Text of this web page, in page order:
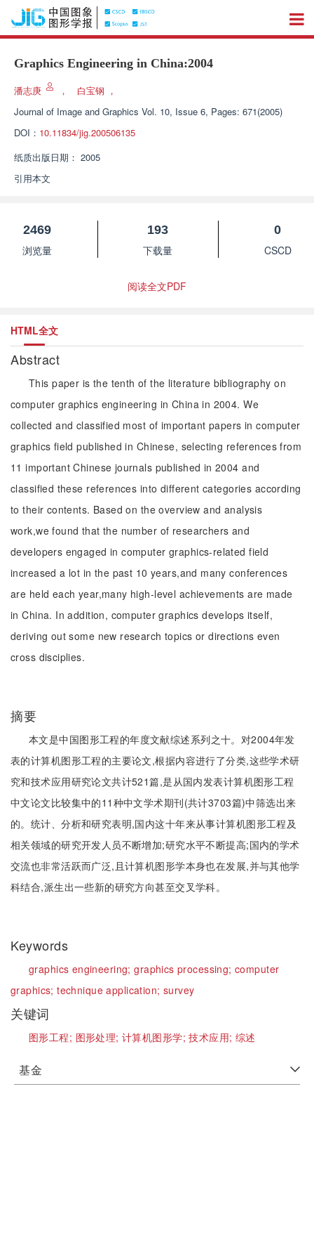
Graphics Engineering in China:2004
潘志庚 ， 白宝钢 ，
Journal of Image and Graphics Vol. 10, Issue 6, Pages: 671(2005)
DOI： 10.11834/jig.200506135
纸质出版日期： 2005
引用本文
2469
浏览量
193
下载量
0
CSCD
阅读全文PDF
HTML全文
Abstract
This paper is the tenth of the literature bibliography on
computer graphics engineering in China in 2004. We
collected and classified most of important papers in computer
graphics field published in Chinese, selecting references from
11 important Chinese journals published in 2004 and
classified these references into different categories according
to their contents. Based on the overview and analysis
work,we found that the number of researchers and
developers engaged in computer graphics-related field
increased a lot in the past 10 years,and many conferences
are held each year,many high-level achievements are made
in China. In addition, computer graphics develops itself,
deriving out some new research topics or directions even
cross disciplies.
摘要
本文是中国图形工程的年度文献综述系列之十。对2004年发
表的计算机图形工程的主要论文,根据内容进行了分类,这些学术研
究和技术应用研究论文共计521篇,是从国内发表计算机图形工程
中文论文比较集中的11种中文学术期刊(共计3703篇)中筛选出来
的。统计、分析和研究表明,国内这十年来从事计算机图形工程及
相关领域的研究开发人员不断增加;研究水平不断提高;国内的学术
交流也非常活跃而广泛,且计算机图形学本身也在发展,并与其他学
科结合,派生出一些新的研究方向甚至交叉学科。
Keywords
graphics engineering;graphics processing;computer
graphics;technique application; survey
关键词
图形工程; 图形处理;计算机图形学;技术应用; 综述
基金